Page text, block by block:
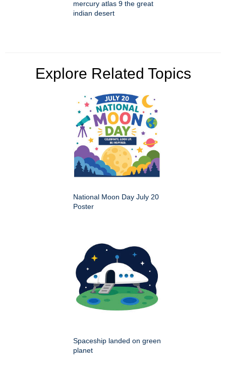
mercury atlas 9 the great
indian desert
Explore Related Topics
National Moon Day July 20
Poster
Spaceship landed on green
planet